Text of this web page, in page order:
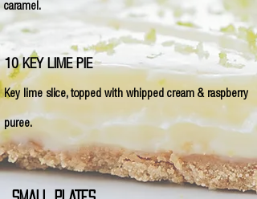
caramel.
10 KEY LIME PIE
Key lime slice, topped with whipped cream & raspberry
puree.